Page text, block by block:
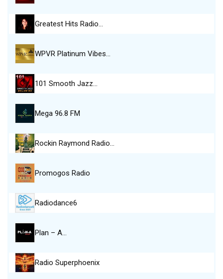
Greatest Hits Radio…
WPVR Platinum Vibes…
101 Smooth Jazz…
Mega 96.8 FM
Rockin Raymond Radio…
Promogos Radio
Radiodance6
Plan – A…
Radio Superphoenix